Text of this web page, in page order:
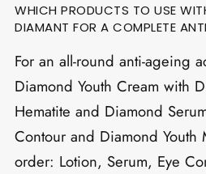
WHICH PRODUCTS TO USE
DIAMANT FOR A COMPLETE
For an all-round anti-ageing
Diamond Youth Cream with
Hematite and Diamond
Contour and Diamond Youth
order: Lotion, Serum, Eye